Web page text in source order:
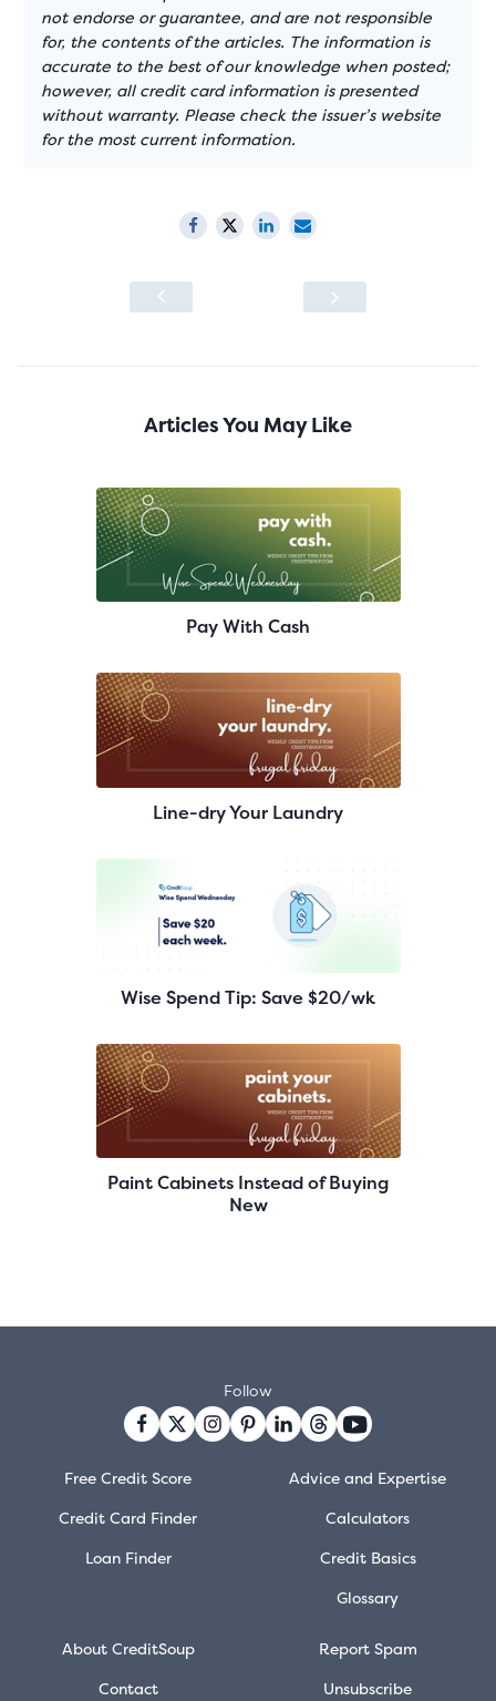
not endorse or guarantee, and are not responsible
for, the contents of the articles. The information is
accurate to the best of our knowledge when posted;
however, all credit card information is presented
without warranty. Please check the issuer’s website
for the most current information.
Articles You May Like
Pay With Cash
Line-dry Your Laundry
Wise Spend Tip: Save $20/wk
Paint Cabinets Instead of Buying
New
Free Credit Score
Credit Card Finder
Loan Finder
Advice and Expertise
Calculators
Credit Basics
Glossary
About CreditSoup
Contact
Report Spam
Unsubscribe
Follow